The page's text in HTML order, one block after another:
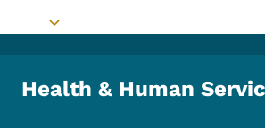
Toggle submenu
Health & Human